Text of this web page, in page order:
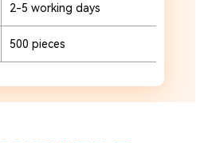
2-5 working days
500 pieces